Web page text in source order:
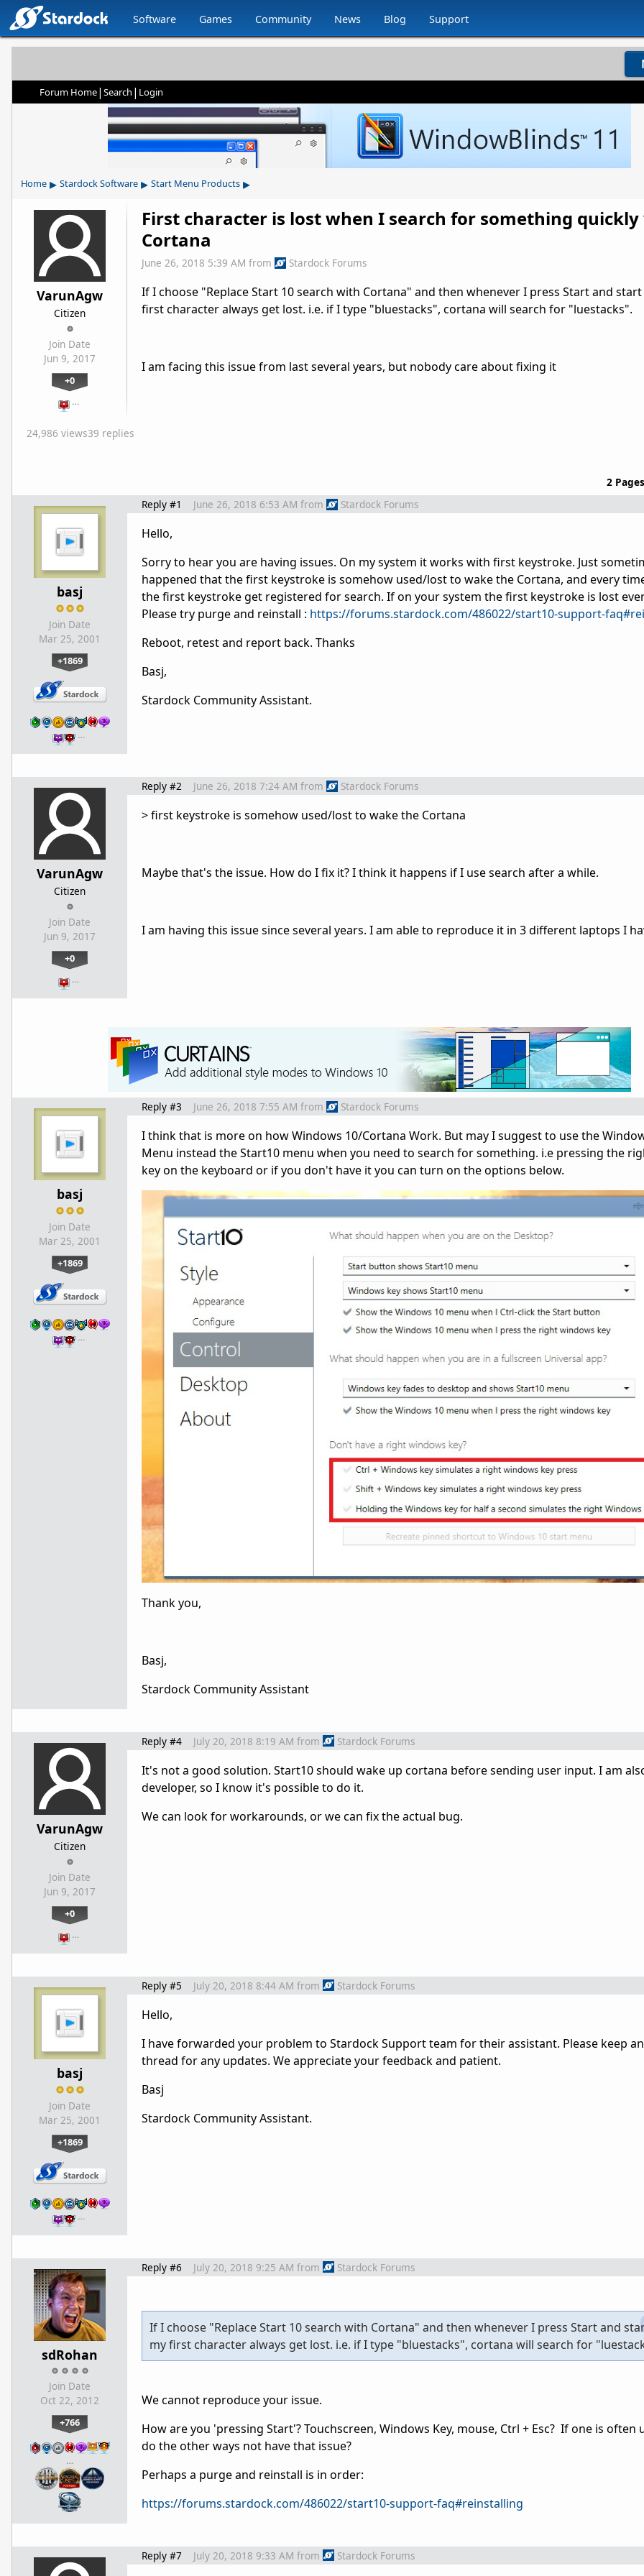
Software Games Community News Blog Support
Forum Home| Search | Login
Home ▸ Stardock Software ▸ Start Menu Products ▸
VarunAgw
Citizen
Join Date
Jun 9, 2017
+0
…
First character is lost when I search for something
Cortana
June 26, 2018 5:39 AM from Stardock Forums
If I choose "Replace Start 10 search with Cortana" and then whenever I press Start and
first character always get lost. i.e. if I type "bluestacks", cortana will search for "luestacks".
I am facing this issue from last several years, but nobody care about fixing it
24,986 views39 replies
2 Pages
basj
Join Date
Mar 25, 2001
+1869
…
Reply #1 June 26, 2018 6:53 AM from Stardock Forums
Hello,
Sorry to hear you are having issues. On my system it works with first keystroke. Just
happened that the first keystroke is somehow used/lost to wake the Cortana, and every
the first keystroke get registered for search. If on your system the first keystroke is lost
Please try purge and reinstall : https://forums.stardock.com/486022/start10-support-
Reboot, retest and report back. Thanks
Basj,
Stardock Community Assistant.
VarunAgw
Citizen
Join Date
Jun 9, 2017
+0
…
Reply #2 June 26, 2018 7:24 AM from Stardock Forums
> first keystroke is somehow used/lost to wake the Cortana
Maybe that's the issue. How do I fix it? I think it happens if I use search after a while.
I am having this issue since several years. I am able to reproduce it in 3 different laptops I
basj
Join Date
Mar 25, 2001
+1869
…
Reply #3 June 26, 2018 7:55 AM from Stardock Forums
I think that is more on how Windows 10/Cortana Work. But may I suggest to use the
Menu instead the Start10 menu when you need to search for something. i.e pressing the
key on the keyboard or if you don't have it you can turn on the options below.
Thank you,
Basj,
Stardock Community Assistant
VarunAgw
Citizen
Join Date
Jun 9, 2017
+0
…
Reply #4 July 20, 2018 8:19 AM from Stardock Forums
It's not a good solution. Start10 should wake up cortana before sending user input. I am
developer, so I know it's possible to do it.
We can look for workarounds, or we can fix the actual bug.
basj
Join Date
Mar 25, 2001
+1869
…
Reply #5 July 20, 2018 8:44 AM from Stardock Forums
Hello,
I have forwarded your problem to Stardock Support team for their assistant. Please keep
thread for any updates. We appreciate your feedback and patient.
Basj
Stardock Community Assistant.
sdRohan
Join Date
Oct 22, 2012
+766
…
Reply #6 July 20, 2018 9:25 AM from Stardock Forums
If I choose "Replace Start 10 search with Cortana" and then whenever I press Start and
my first character always get lost. i.e. if I type "bluestacks", cortana will search for
We cannot reproduce your issue.
How are you 'pressing Start'? Touchscreen, Windows Key, mouse, Ctrl + Esc? If one is often
do the other ways not have that issue?
Perhaps a purge and reinstall is in order:
https://forums.stardock.com/486022/start10-support-faq#reinstalling
Reply #7 July 20, 2018 9:33 AM from Stardock Forums